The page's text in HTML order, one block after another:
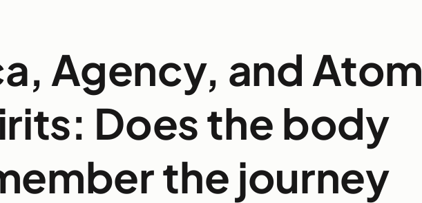
Agency, and Atom
Does the body
the journey